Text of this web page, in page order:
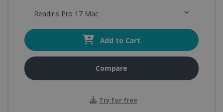
Readiris Pro 17 Mac
Add to Cart
Compare
Try for free